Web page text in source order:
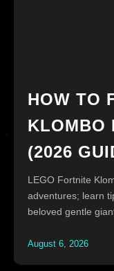
HOW TO
KLOMBO
(2026
LEGO Fortnite
adventures; learn
beloved gentle
August 6, 2026